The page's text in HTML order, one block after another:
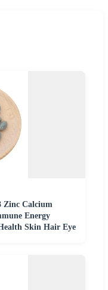
Zinc Calcium
Energy
Skin Hair Eye